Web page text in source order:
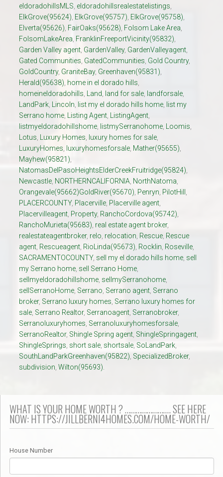
eldoradohillsMLS, eldoradohillsrealestatelistings,
ElkGrove(95624), ElkGrove(95757), ElkGrove(95758),
Elverta(95626), FairOaks(95628), Folsom Lake Area,
FolsomLakeArea, FranklinFreeportVicinity(95832),
Garden Valley agent, GardenValley, GardenValleyagent,
Gated Communities, GatedCommunities, Gold Country,
GoldCountry, GraniteBay, Greenhaven(95831),
Herald(95638), home in el dorado hills,
homeineldoradohills, Land, land for sale, landforsale,
LandPark, Lincoln, list my el dorado hills home, list my
Serrano home, Listing Agent, ListingAgent,
listmyeldoradohillshome, listmySerranohome, Loomis,
Lotus, Luxury Homes, luxury homes for sale,
LuxuryHomes, luxuryhomesforsale, Mather(95655),
Mayhew(95821),
NatomasDelPasoHeightsElderCreekFruitridge(95824),
Newcastle, NORTHERNCALIFORNIA, NorthNatoma,
Orangevale(95662)GoldRiver(95670), Penryn, PilotHill ,
PLACERCOUNTY, Placerville, Placerville agent,
Placervilleagent, Property, RanchoCordova(95742),
RanchoMurieta(95683), real estate agent broker,
realestateagentbroker, relo, relocation, Rescue, Rescue
agent, Rescueagent, RioLinda(95673), Rocklin, Roseville,
SACRAMENTOCOUNTY, sell my el dorado hills home, sell
my Serrano home, sell Serrano Home,
sellmyeldoradohillshome, sellmySerranohome,
sellSerranoHome, Serrano, Serrano agent, Serrano
broker, Serrano luxury homes, Serrano luxury homes for
sale, Serrano Realtor, Serranoagent, Serranobroker,
Serranoluxuryhomes, Serranoluxuryhomesforsale,
SerranoRealtor, Shingle Spring agent, ShingleSpringagent,
ShingleSprings, short sale, shortsale, SoLandPark,
SouthLandParkGreenhaven(95822), SpecializedBroker,
subdivision, Wilton(95693).
WHAT IS YOUR HOME WORTH ? ……………………. SEE HERE
NOW: HTTPS://JILLBERNI4HOMES.COM/HOME-WORTH/
House Number